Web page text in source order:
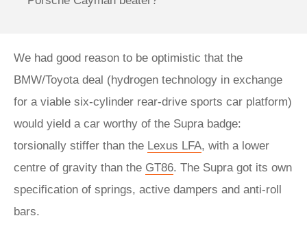
We had good reason to be optimistic that the
BMW/Toyota deal (hydrogen technology in exchange
for a viable six-cylinder rear-drive sports car platform)
would yield a car worthy of the Supra badge:
torsionally stiffer than the Lexus LFA, with a lower
centre of gravity than the GT86. The Supra got its own
specification of springs, active dampers and anti-roll
bars.